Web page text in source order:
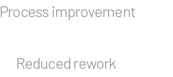
Process improvement
Reduced rework